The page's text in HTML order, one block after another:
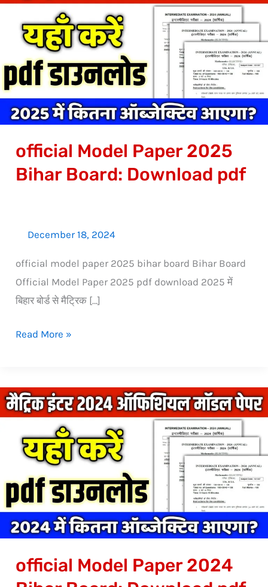
official Model Paper 2025
Bihar Board: Download pdf
December 18, 2024
official model paper 2025 bihar board Bihar Board
Official Model Paper 2025 pdf download 2025 में
बिहार बोर्ड से मैट्रिक […]
Paper
2025
Bihar
Board:
pdf
Read More »
official Model Paper 2024
official
Model
Paper
2024
Board:
Download
pdf